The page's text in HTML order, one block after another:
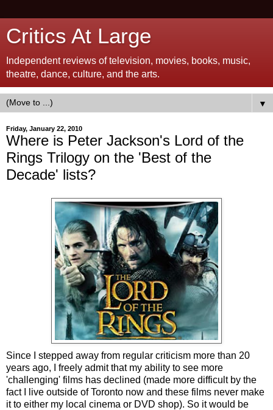
Critics At Large
Independent reviews of television, movies, books, music,
theatre, dance, culture, and the arts.
▼
Friday, January 22, 2010
Where is Peter Jackson's Lord of the
Rings Trilogy on the 'Best of the
Decade' lists?
Since I stepped away from regular criticism more than 20
years ago, I freely admit that my ability to see more
'challenging' films has declined (made more difficult by the
fact I live outside of Toronto now and these films never make
it to either my local cinema or DVD shop). So it would be